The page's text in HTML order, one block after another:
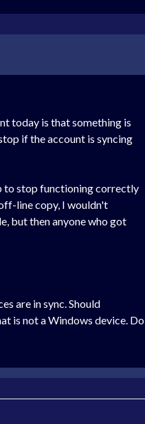
today is that something is
if the account is syncing
to stop functioning correctly
line copy, I wouldn't
but then anyone who got
are in sync. Should
is not a Windows device. Do